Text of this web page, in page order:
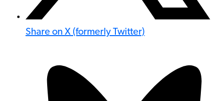
Share on X (formerly Twitter)